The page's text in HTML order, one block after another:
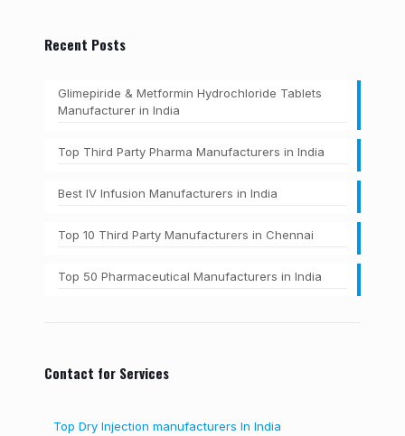
Recent Posts
Glimepiride & Metformin Hydrochloride Tablets
Manufacturer in India
Top Third Party Pharma Manufacturers in India
Best IV Infusion Manufacturers in India
Top 10 Third Party Manufacturers in Chennai
Top 50 Pharmaceutical Manufacturers in India
Contact for Services
Top Dry Injection manufacturers In India